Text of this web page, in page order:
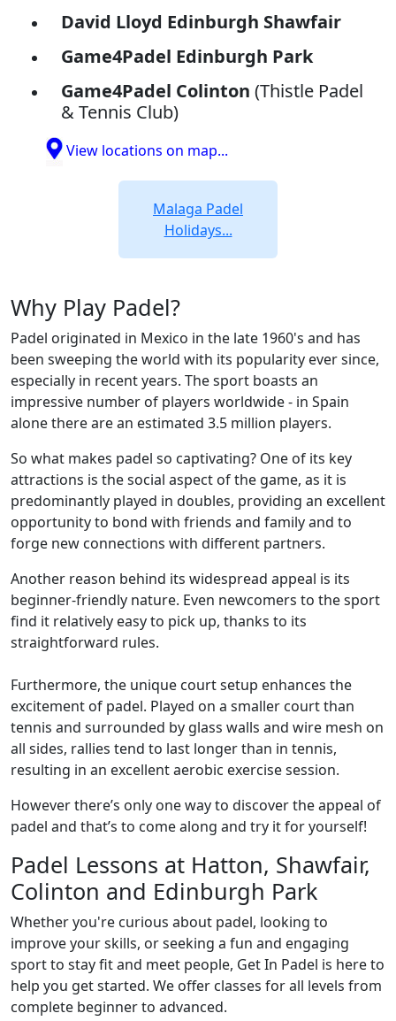
David Lloyd Edinburgh Shawfair
Game4Padel Edinburgh Park
Game4Padel Colinton (Thistle Padel
& Tennis Club)
View locations on map...
Malaga Padel
Holidays...
Why Play Padel?
Padel originated in Mexico in the late 1960's and has
been sweeping the world with its popularity ever since,
especially in recent years. The sport boasts an
impressive number of players worldwide - in Spain
alone there are an estimated 3.5 million players.
So what makes padel so captivating? One of its key
attractions is the social aspect of the game, as it is
predominantly played in doubles, providing an excellent
opportunity to bond with friends and family and to
forge new connections with different partners.
Another reason behind its widespread appeal is its
beginner-friendly nature. Even newcomers to the sport
find it relatively easy to pick up, thanks to its
straightforward rules.
Furthermore, the unique court setup enhances the
excitement of padel. Played on a smaller court than
tennis and surrounded by glass walls and wire mesh on
all sides, rallies tend to last longer than in tennis,
resulting in an excellent aerobic exercise session.
However there’s only one way to discover the appeal of
padel and that’s to come along and try it for yourself!
Padel Lessons at Hatton, Shawfair,
Colinton and Edinburgh Park
Whether you're curious about padel, looking to
improve your skills, or seeking a fun and engaging
sport to stay fit and meet people, Get In Padel is here to
help you get started. We offer classes for all levels from
complete beginner to advanced.